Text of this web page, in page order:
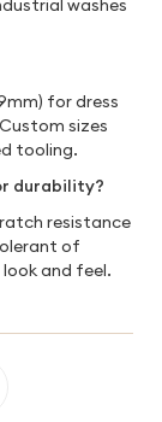
washes
for dress
sizes
tooling.
durability?
resistance
of
and feel.